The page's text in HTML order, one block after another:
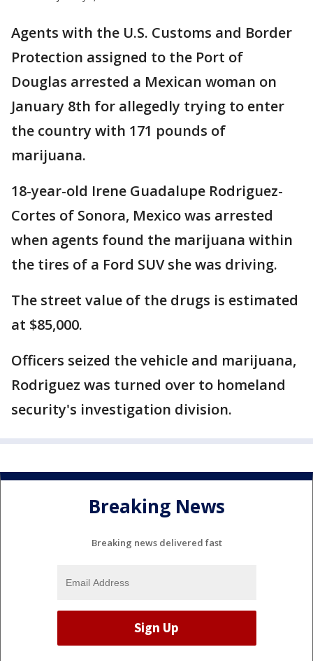
Agents with the U.S. Customs and Border
Protection assigned to the Port of
Douglas arrested a Mexican woman on
January 8th for allegedly trying to enter
the country with 171 pounds of
marijuana.
18-year-old Irene Guadalupe Rodriguez-
Cortes of Sonora, Mexico was arrested
when agents found the marijuana within
the tires of a Ford SUV she was driving.
The street value of the drugs is estimated
at $85,000.
Officers seized the vehicle and marijuana,
Rodriguez was turned over to homeland
security's investigation division.
Breaking News
Breaking news delivered fast